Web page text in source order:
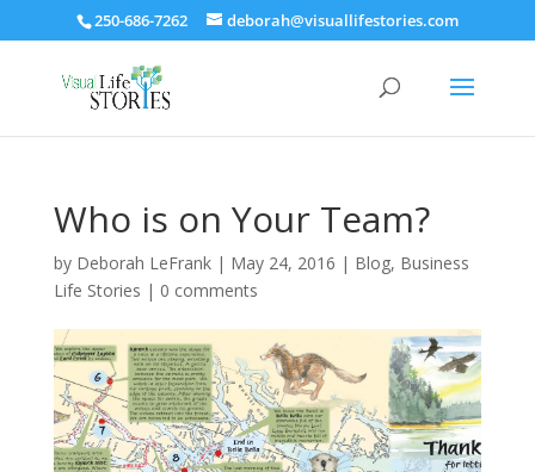
250-686-7262 deborah@visuallifestories.com
Who is on Your Team?
by Deborah LeFrank| May 24, 2016 | Blog, Business
Life Stories | 0 comments